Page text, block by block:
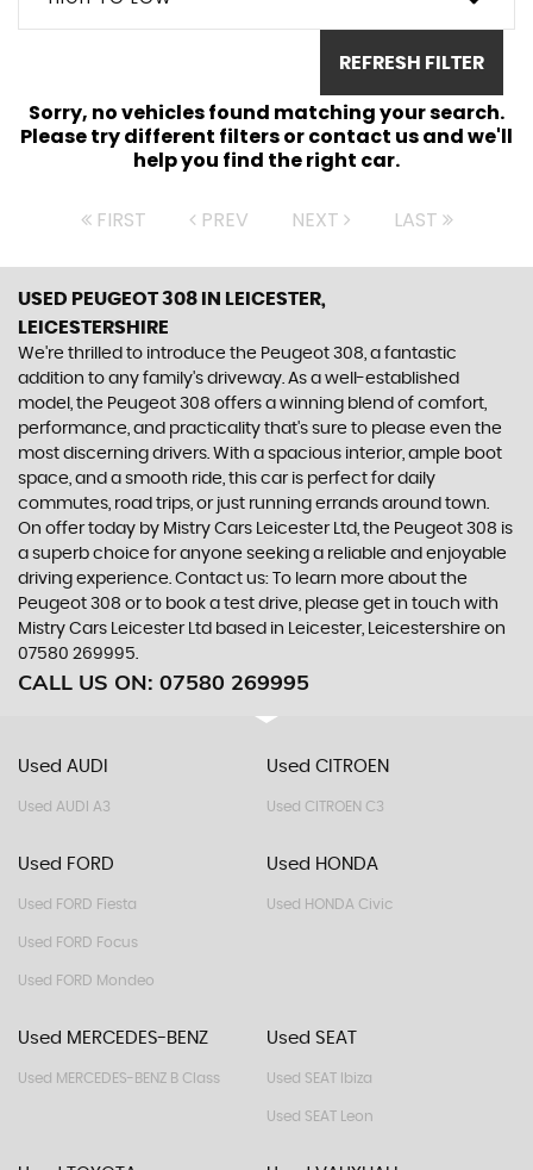
REFRESH FILTER
Sorry, no vehicles found matching your search.
Please try different filters or contact us and we'll
help you find the right car.
FIRST PREV NEXT LAST
USED PEUGEOT 308 IN LEICESTER,
LEICESTERSHIRE
We're thrilled to introduce the Peugeot 308, a fantastic
addition to any family's driveway. As a well-established
model, the Peugeot 308 offers a winning blend of comfort,
performance, and practicality that's sure to please even the
most discerning drivers. With a spacious interior, ample boot
space, and a smooth ride, this car is perfect for daily
commutes, road trips, or just running errands around town.
On offer today by Mistry Cars Leicester Ltd, the Peugeot 308 is
a superb choice for anyone seeking a reliable and enjoyable
driving experience. Contact us: To learn more about the
Peugeot 308 or to book a test drive, please get in touch with
Mistry Cars Leicester Ltd based in Leicester, Leicestershire on
07580 269995.
CALL US ON: 07580 269995
Used AUDI
Used AUDI A3
Used CITROEN
Used CITROEN C3
Used FORD
Used FORD Fiesta
Used FORD Focus
Used FORD Mondeo
Used HONDA
Used HONDA Civic
Used MERCEDES-BENZ
Used MERCEDES-BENZ B Class
Used SEAT
Used SEAT Ibiza
Used SEAT Leon